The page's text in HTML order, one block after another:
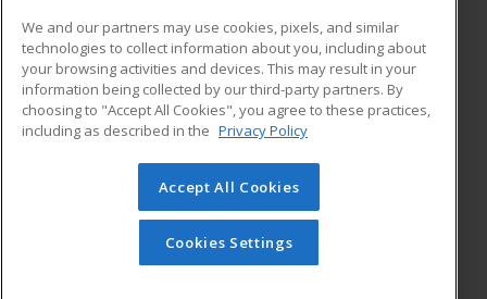
ADDITIONAL RESOURCES
Military
Financial Assistance
Help
Student Blog
© 2026 ed2go, a division of Cengage Learning. All rights
reserved. The material on this site cannot be reproduced or
redistributed unless you have obtained prior written
permission from Cengage Learning.Privacy Policy
We and our partners may use cookies, pixels, and similar
technologies to collect information about you, including about
your browsing activities and devices. This may result in your
information being collected by our third-party partners. By
choosing to "Accept All Cookies", you agree to these practices,
including as described in the Privacy Policy
Accept All Cookies
Cookies Settings